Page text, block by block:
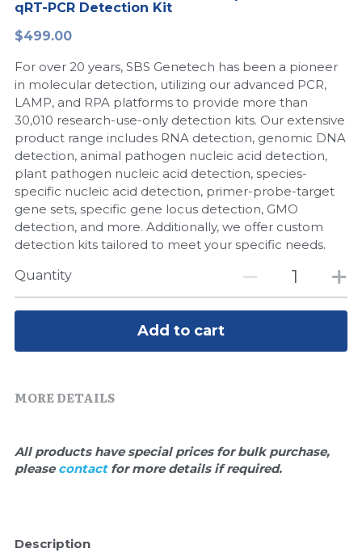
Biochemicals​
Exosome
DNA Markers
Microspheres
RNA Silencing
Signal Transduction
Glycobiology
Lab Supplies​
Nucleic Acid Purification​
Freeze-Drying System
qRT-PCR Detection Kit
$499.00
For over 20 years, SBS Genetech has been a pioneer
in molecular detection, utilizing our advanced PCR,
LAMP, and RPA platforms to provide more than
30,010 research-use-only detection kits. Our extensive
product range includes RNA detection, genomic DNA
detection, animal pathogen nucleic acid detection,
plant pathogen nucleic acid detection, species-
specific nucleic acid detection, primer-probe-target
gene sets, specific gene locus detection, GMO
detection, and more. Additionally, we offer custom
detection kits tailored to meet your specific needs.
Quantity
Add to cart
MORE DETAILS
All products have special prices for bulk purchase,
please contact for more details if required.
Description
LAMP System
Cas Nuclease
Cell-Free Protein
Hotstart LAMP System
CRISPR RPA LAMP
Biochemicals
CRISPR Gene Editing
DNA-Free Enzymes
Freeze-Drying System
CFPS
DNA-Free Enzymes